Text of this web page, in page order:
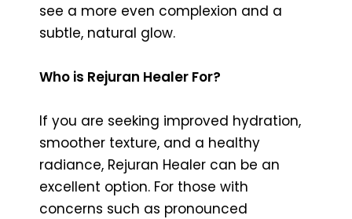
see a more even complexion and a
subtle, natural glow.
Who is Rejuran Healer For?
If you are seeking improved hydration,
smoother texture, and a healthy
radiance, Rejuran Healer can be an
excellent option. For those with
concerns such as pronounced